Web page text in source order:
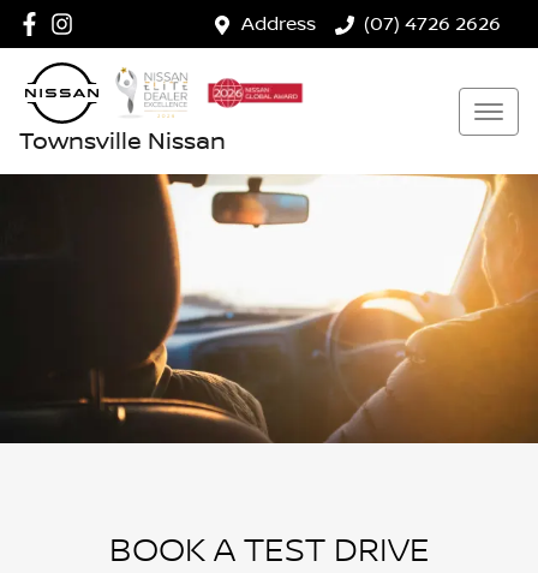
Address (07) 4726 2626
Townsville Nissan
BOOK A TEST DRIVE